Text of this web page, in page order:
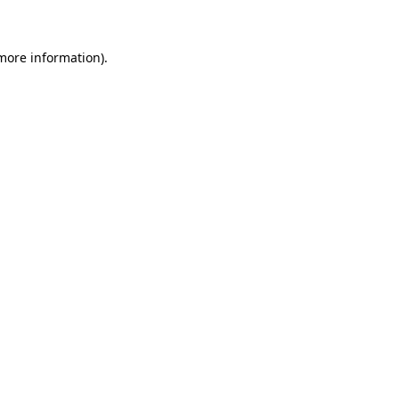
information).